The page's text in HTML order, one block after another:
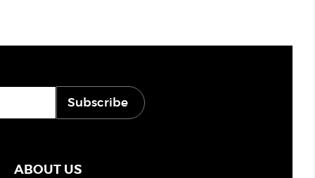
Subscribe
ABOUT US